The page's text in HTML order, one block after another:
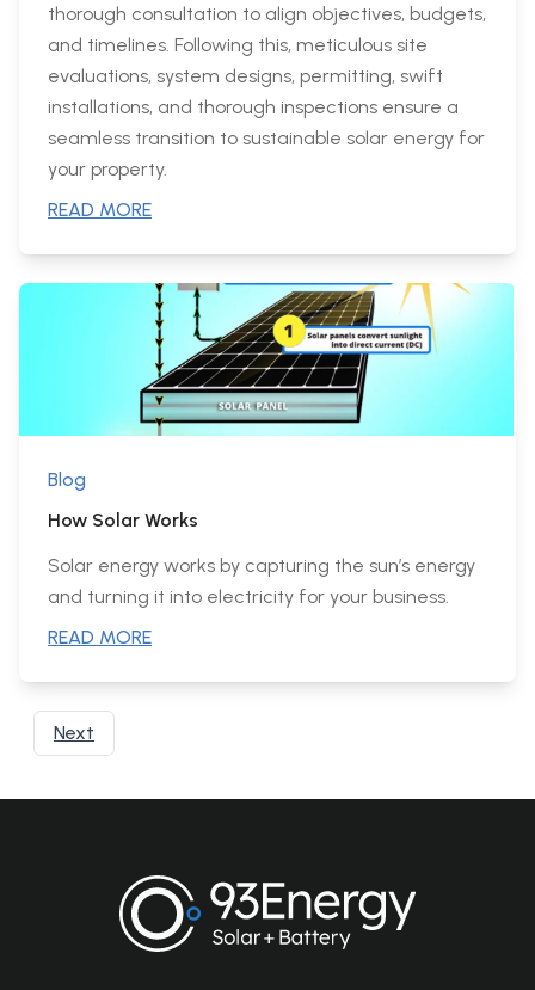
thorough consultation to align objectives, budgets,
and timelines. Following this, meticulous site
evaluations, system designs, permitting, swift
installations, and thorough inspections ensure a
seamless transition to sustainable solar energy for
your property.
READ MORE
Blog
How Solar Works
Solar energy works by capturing the sun’s energy
and turning it into electricity for your business.
READ MORE
Next